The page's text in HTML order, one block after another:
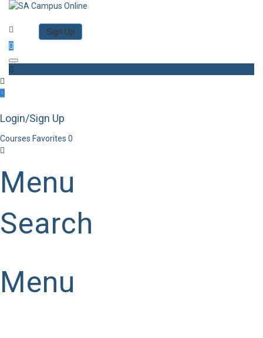
Sign Up
Toggle navigation
Login/Sign Up
Courses Favorites 0
Menu
Search
Menu